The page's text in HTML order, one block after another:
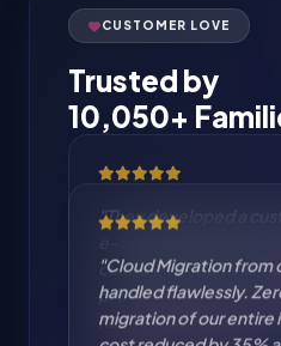
CUSTOMER LOVE
Trusted by
10,050+
"Cloud Migration from
handled flawlessly.
migration of our entire
cost reduced by 35%